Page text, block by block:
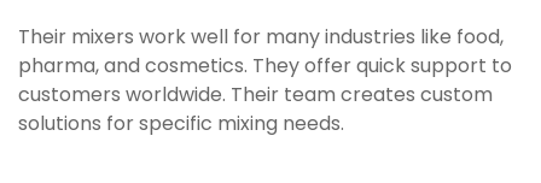
Their mixers work well for many industries like food,
pharma, and cosmetics. They offer quick support to
customers worldwide. Their team creates custom
solutions for specific mixing needs.